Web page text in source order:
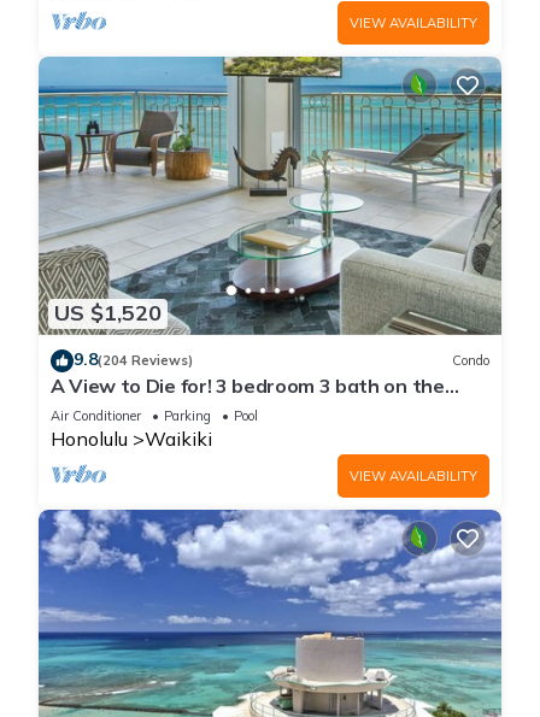
VIEW AVAILABILITY
US $1,520
9.8(204 Reviews) Condo
A View to Die for! 3 bedroom 3 bath on the
sand at Waikiki Beach
Air Conditioner Parking Pool
Honolulu Waikiki
VIEW AVAILABILITY